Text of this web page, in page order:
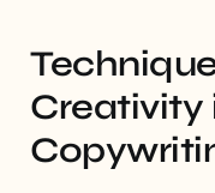
Creativity